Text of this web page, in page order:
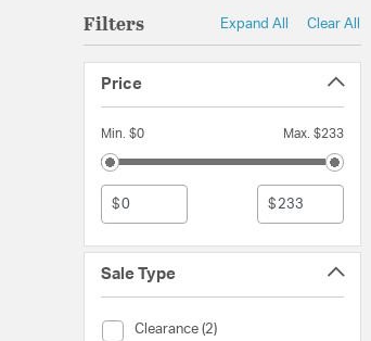
Filters Expand All Clear All
Price
Min. $0 Max. $233
$ $
Sale Type
Clearance (2)
Sale Type (Clearance)